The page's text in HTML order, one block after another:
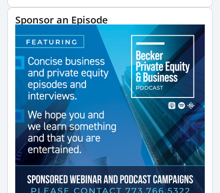
Sponsor an Episode